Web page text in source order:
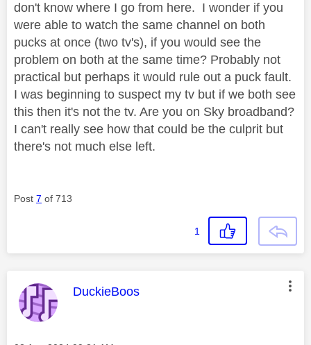
don't know where I go from here. I wonder if you
were able to watch the same channel on both
pucks at once (two tv's), if you would see the
problem on both at the same time? Probably not
practical but perhaps it would rule out a puck fault.
I was beginning to suspect my tv but if we both see
this then it's not the tv. Are you on Sky broadband?
I can't really see how that could be the culprit but
there's not much else left.
Post 7 of 713
1
This message was authored by:
DuckieBoos